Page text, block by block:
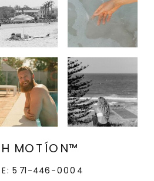
MOTÍON™
571-446-0004